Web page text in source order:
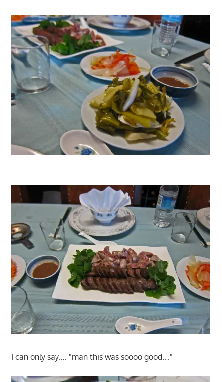
I can only say…. "man this was soooo good…."